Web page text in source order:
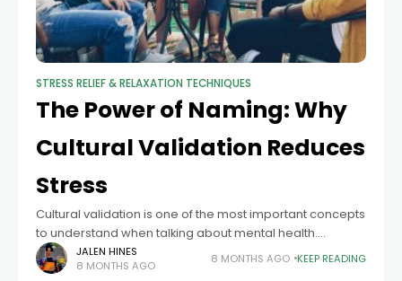
STRESS RELIEF & RELAXATION TECHNIQUES
The Power of Naming: Why
Cultural Validation Reduces
Stress
Cultural validation is one of the most important concepts
to understand when talking about mental health.
Businesses cannot create culturally sensitive mental
health plans without it. People who are serious
JALEN HINES
8 MONTHS AGO
8 MONTHS AGO KEEP READING